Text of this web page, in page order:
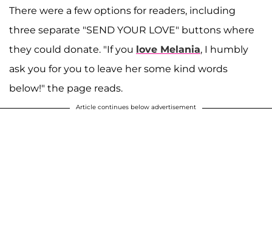
There were a few options for readers, including
three separate "SEND YOUR LOVE" buttons where
they could donate. "If you love Melania, I humbly
ask you for you to leave her some kind words
below!" the page reads.
Article continues below advertisement